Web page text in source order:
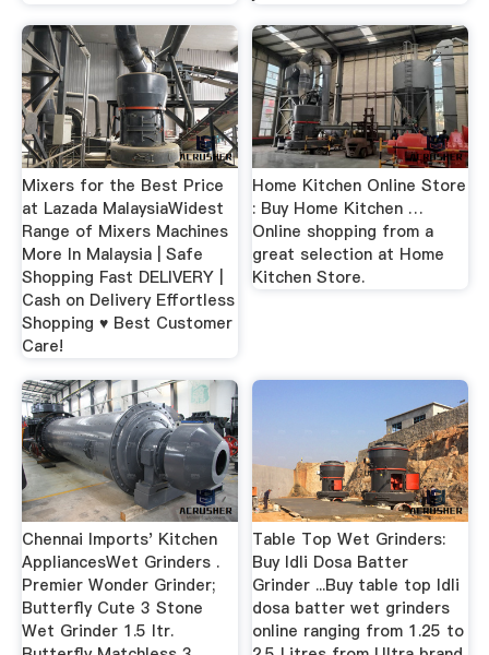
Mixers for the Best Price
at Lazada MalaysiaWidest
Range of Mixers Machines
More In Malaysia | Safe
Shopping Fast DELIVERY |
Cash on Delivery Effortless
Shopping ♥ Best Customer
Care!
Home Kitchen Online Store
: Buy Home Kitchen …
Online shopping from a
great selection at Home
Kitchen Store.
Chennai Imports' Kitchen
AppliancesWet Grinders .
Premier Wonder Grinder;
Butterfly Cute 3 Stone
Wet Grinder 1.5 ltr.
Table Top Wet Grinders:
Buy Idli Dosa Batter
Grinder ...Buy table top Idli
dosa batter wet grinders
online ranging from 1.25 to